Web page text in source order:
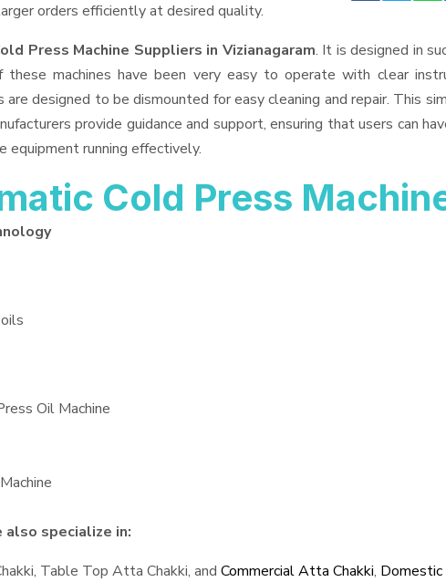
orders efficiently at desired quality.
Press Machine Suppliers in Vizianagaram. It is designed in
machines have been very easy to operate with clear
designed to be dismounted for easy cleaning and repair. This
provide guidance and support, ensuring that users can
running effectively.
Cold Press
Oil Machine
specialize in:
Table Top Atta Chakki, and Commercial Atta Chakki,